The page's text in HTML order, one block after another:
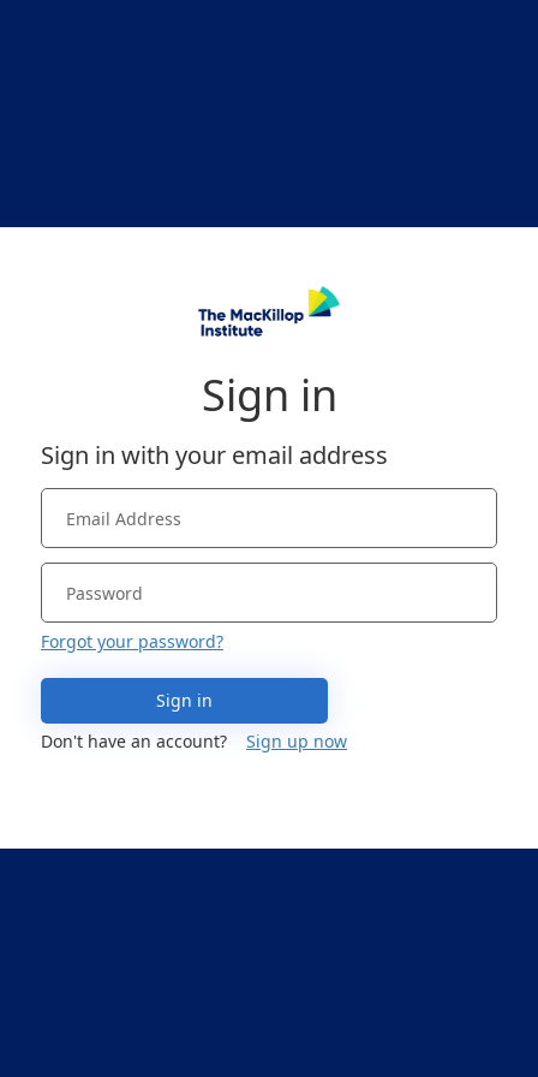
Sign in
Sign in with your email address
Forgot your password?
Sign in
Don't have an account?
Sign up now